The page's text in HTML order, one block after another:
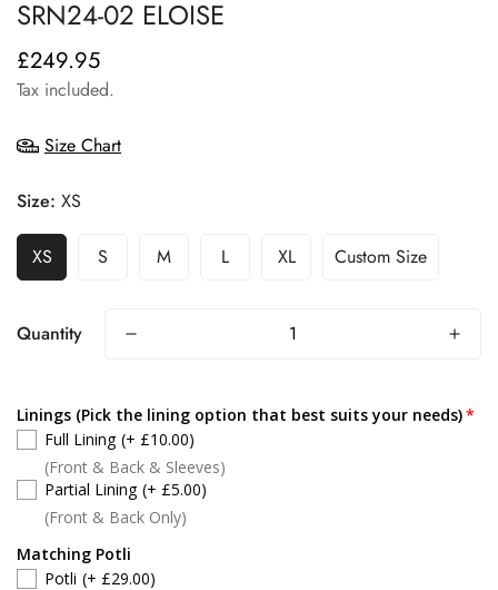
SRN24-02 ELOISE
Regular
price
£249.95
Tax included.
Size Chart
Size: XS
XS S M L XL Custom Size
Quantity
Linings (Pick the lining option that best suits your needs)
Full Lining (+ £10.00)
(Front & Back & Sleeves)
Partial Lining (+ £5.00)
(Front & Back Only)
Matching Potli
Potli (+ £29.00)